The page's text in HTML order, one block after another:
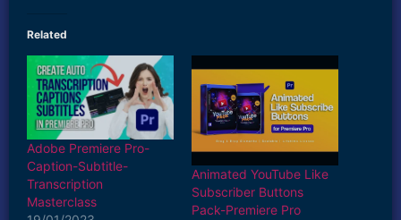
Related
Adobe Premiere Pro-
Caption-Subtitle-
Transcription
Masterclass
Animated YouTube Like
Subscriber Buttons
Pack-Premiere Pro